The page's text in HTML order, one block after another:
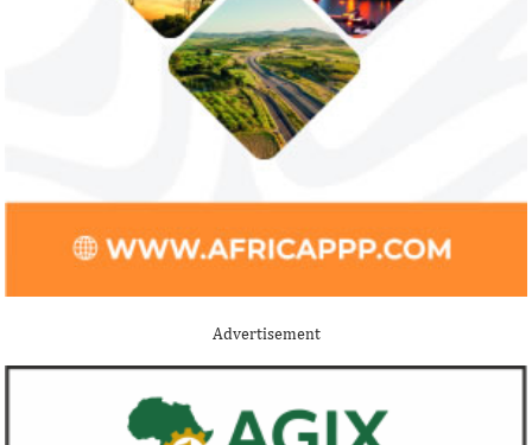
spending for 2021
foreign exchange rate of N379/$; and 3
year.
New
Buhari
NNPC, PPPRA
Advertisement